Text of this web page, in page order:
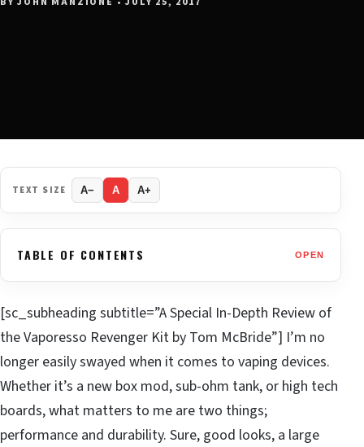
TEXT SIZE A− A A+
TABLE OF CONTENTS OPEN
[sc_subheading subtitle=”A Special In-Depth Review of
the Vaporesso Revenger Kit by Tom McBride”] I’m no
longer easily swayed when it comes to vaping devices.
Whether it’s a new box mod, sub-ohm tank, or high tech
boards, what matters to me are two things;
performance and durability. Sure, good looks, a large